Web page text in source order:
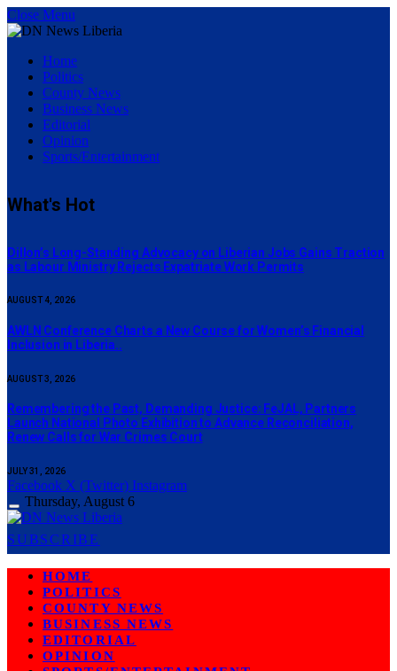
Close Menu
Home
Politics
County News
Business News
Editorial
Opinion
Sports/Entertainment
What's Hot
Dillon’s Long-Standing Advocacy on Liberian Jobs Gains Traction
as Labour Ministry Rejects Expatriate Work Permits
AUGUST 4, 2026
AWLN Conference Charts a New Course for Women’s Financial
Inclusion in Liberia..
AUGUST 3, 2026
‎Remembering the Past, Demanding Justice: FeJAL, Partners
Launch National Photo Exhibition to Advance Reconciliation,
Renew Calls for War Crimes Court
JULY 31, 2026
Facebook X (Twitter) Instagram
Thursday, August 6
SUBSCRIBE
HOME
POLITICS
COUNTY NEWS
BUSINESS NEWS
EDITORIAL
OPINION